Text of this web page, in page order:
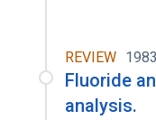
REVIEW 1983
Fluoride
analysis.